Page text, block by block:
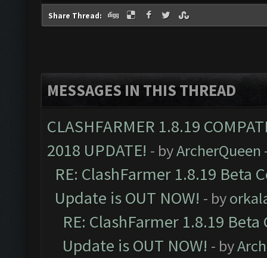
Share Thread:
MESSAGES IN THIS THREAD
CLASHFARMER 1.8.19
2018 UPDATE! - byArcherQueen
RE: ClashFarmer 1.8.19 Beta
Update is OUT NOW! - by
RE: ClashFarmer 1.8.19
Update is OUT NOW! - by